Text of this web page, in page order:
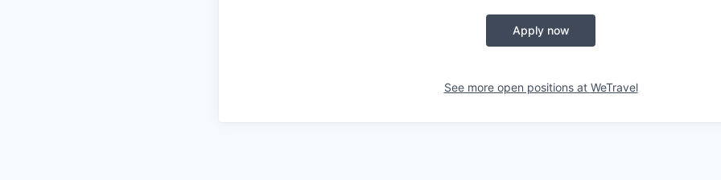
Apply now
See more open positions at WeTravel